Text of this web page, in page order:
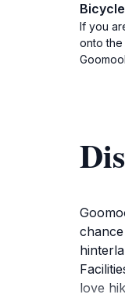
Bicycle
If you
onto the
love